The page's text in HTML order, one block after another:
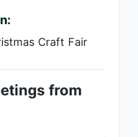
Craft Fair
from